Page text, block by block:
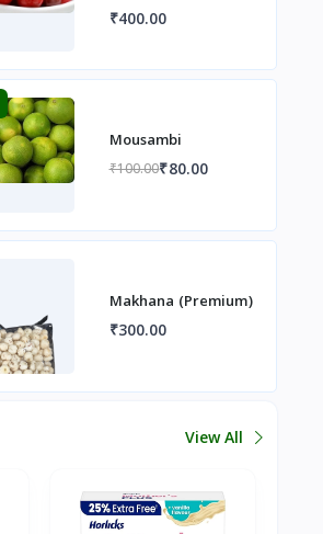
₹400.00
Mousambi
₹100.00₹80.00
Makhana (Premium)
₹300.00
View All